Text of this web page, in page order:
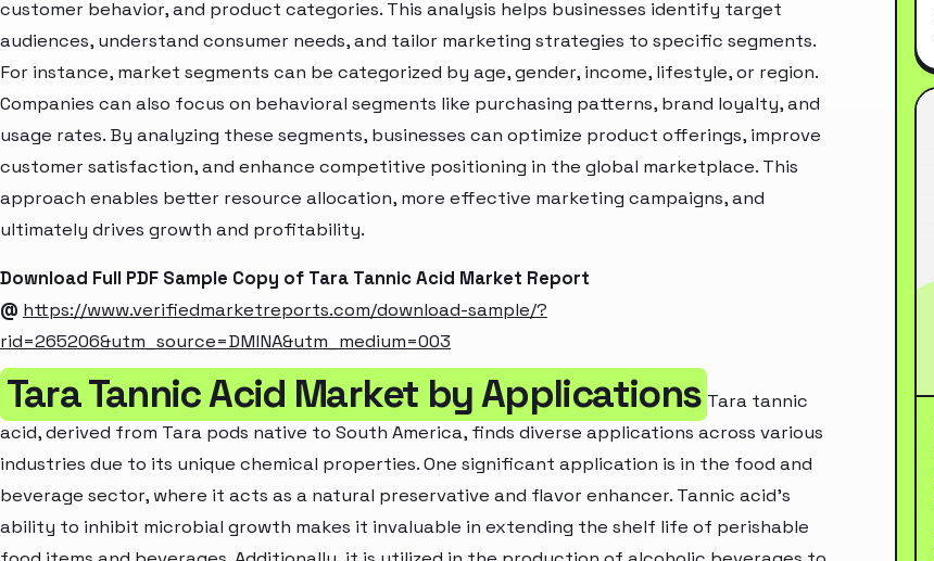
customer behavior, and product categories. This analysis helps businesses identify target
audiences, understand consumer needs, and tailor marketing strategies to specific segments.
For instance, market segments can be categorized by age, gender, income, lifestyle, or region.
Companies can also focus on behavioral segments like purchasing patterns, brand loyalty, and
usage rates. By analyzing these segments, businesses can optimize product offerings, improve
customer satisfaction, and enhance competitive positioning in the global marketplace. This
approach enables better resource allocation, more effective marketing campaigns, and
ultimately drives growth and profitability.
Download Full PDF Sample Copy of Tara Tannic Acid Market Report
@ https://www.verifiedmarketreports.com/download-sample/?
rid=265206&utm_source=DMINA&utm_medium=003
Tara Tannic Acid Market by Applications Tara tannic
acid, derived from Tara pods native to South America, finds diverse applications across various
industries due to its unique chemical properties. One significant application is in the food and
beverage sector, where it acts as a natural preservative and flavor enhancer. Tannic acid's
ability to inhibit microbial growth makes it invaluable in extending the shelf life of perishable